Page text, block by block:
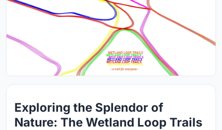
Exploring the Splendor of
Nature: The Wetland Loop Trails